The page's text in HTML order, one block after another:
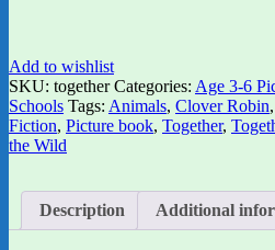
Add to wishlist
SKU: together Categories: Age 3-6
Schools Tags: Animals, Clover Robin,
Fiction, Picture book, Together,
the Wild
Description Additional